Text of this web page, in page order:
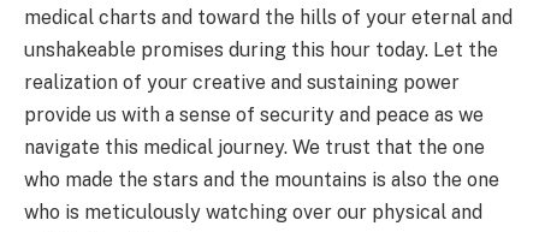
medical charts and toward the hills of your eternal and
unshakeable promises during this hour today. Let the
realization of your creative and sustaining power
provide us with a sense of security and peace as we
navigate this medical journey. We trust that the one
who made the stars and the mountains is also the one
who is meticulously watching over our physical and